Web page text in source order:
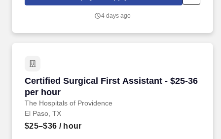
healthy, confident smiles.
4 days ago
Certified Surgical First Assistant - $25-36
per hour
The Hospitals of Providence
Certified Surgical First Assistant - $25-36 per
El Paso, TX
$25–$36 / hour